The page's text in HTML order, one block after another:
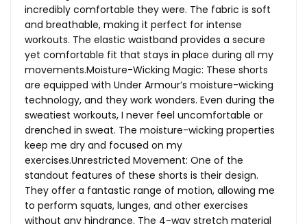
incredibly comfortable they were. The fabric is soft
and breathable, making it perfect for intense
workouts. The elastic waistband provides a secure
yet comfortable fit that stays in place during all my
movements.Moisture-Wicking Magic: These shorts
are equipped with Under Armour’s moisture-wicking
technology, and they work wonders. Even during the
sweatiest workouts, I never feel uncomfortable or
drenched in sweat. The moisture-wicking properties
keep me dry and focused on my
exercises.Unrestricted Movement: One of the
standout features of these shorts is their design.
They offer a fantastic range of motion, allowing me
to perform squats, lunges, and other exercises
without any hindrance. The 4-way stretch material